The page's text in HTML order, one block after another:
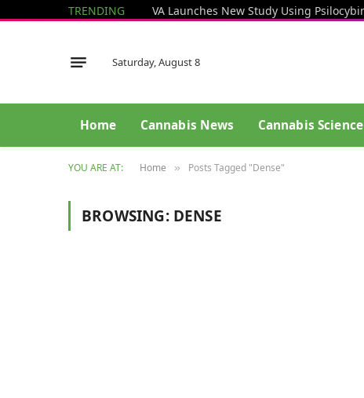
TRENDING
Saturday, August 8
Home Cannabis News Cannabis Science
YOU ARE AT: Home » Posts Tagged "Dense"
BROWSING: DENSE